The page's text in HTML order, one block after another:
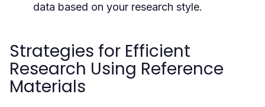
data based on your research style.
Strategies for Efficient
Research Using Reference
Materials